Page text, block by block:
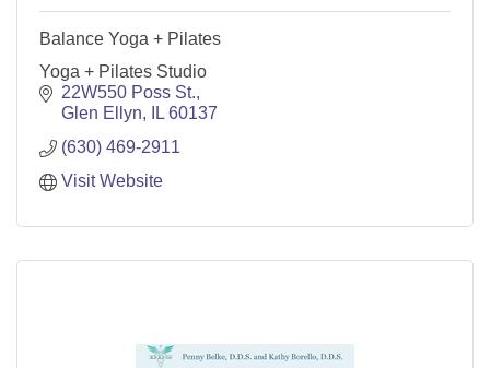
Balance Yoga + Pilates
Yoga + Pilates Studio
22W550 Poss St.
Glen Ellyn
IL 60137
(630) 469-2911
Visit Website